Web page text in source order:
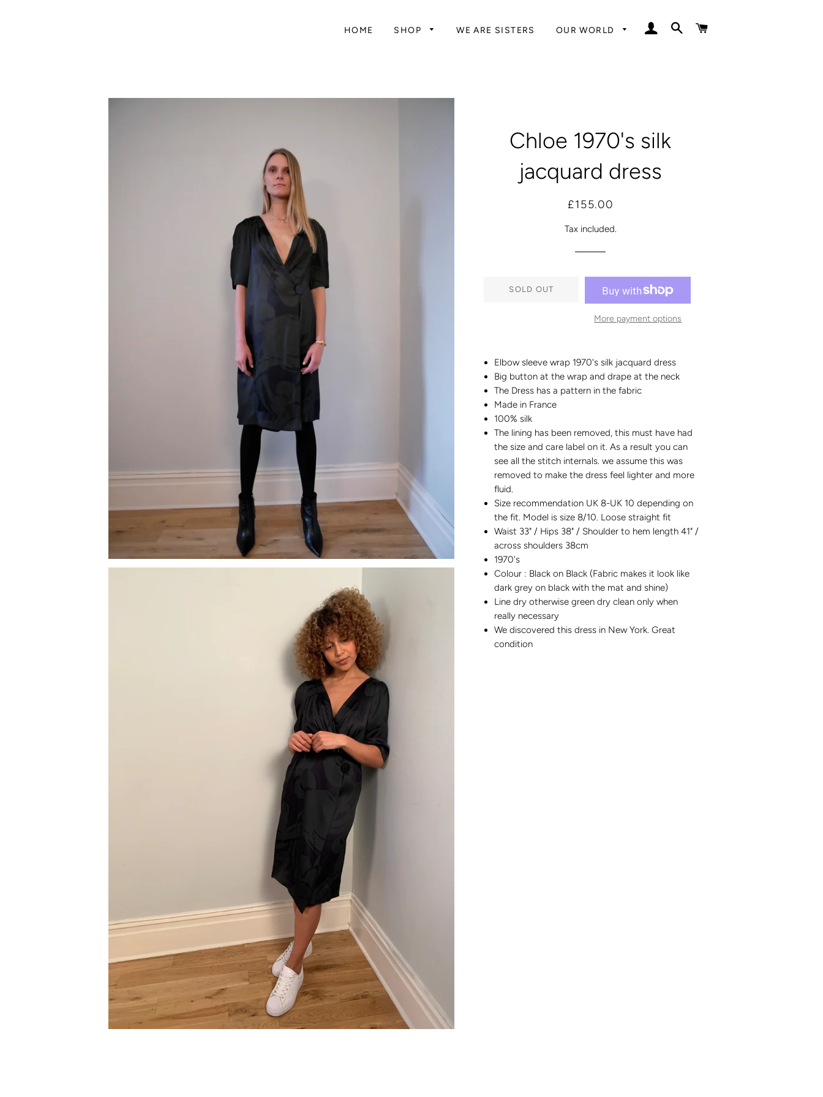
HOME SHOP WE ARE SISTERS OUR WORLD LOG INSEARCH
Chloe 1970's silk
jacquard dress
Regular
Sale
£155.00
Tax included.
SOLD OUT
More payment options
Elbow sleeve wrap 1970's silk jacquard dress
Big button at the wrap and drape at the neck
The Dress has a pattern in the fabric
Made in France
100% silk
The lining has been removed, this must have had
the size and care label on it. As a result you can
see all the stitch internals. we assume this was
removed to make the dress feel lighter and more
fluid.
Size recommendation UK 8-UK 10 depending on
the fit. Model is size 8/10. Loose straight fit
Waist 33" / Hips 38" / Shoulder to hem length 41" /
across shoulders 38cm
1970's
Colour : Black on Black (Fabric makes it look like
dark grey on black with the mat and shine)
Line dry otherwise green dry clean only when
really necessary
We discovered this dress in New York. Great
condition